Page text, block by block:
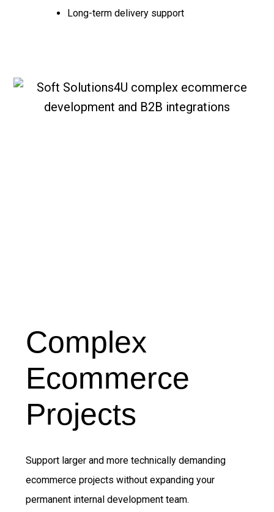
Long-term delivery support
Complex
Ecommerce
Projects
Support larger and more technically demanding
ecommerce projects without expanding your
permanent internal development team.